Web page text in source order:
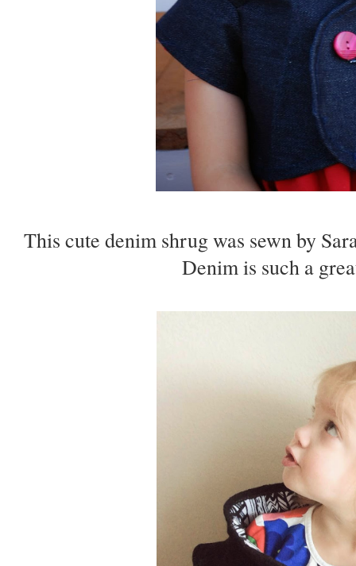
This cute denim shrug was sewn by
Denim is such a